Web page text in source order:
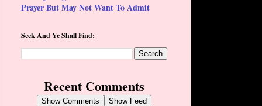
Prayer But May Not Want To Admit
Seek And Ye Shall Find:
Recent Comments
Show Comments Show Feed